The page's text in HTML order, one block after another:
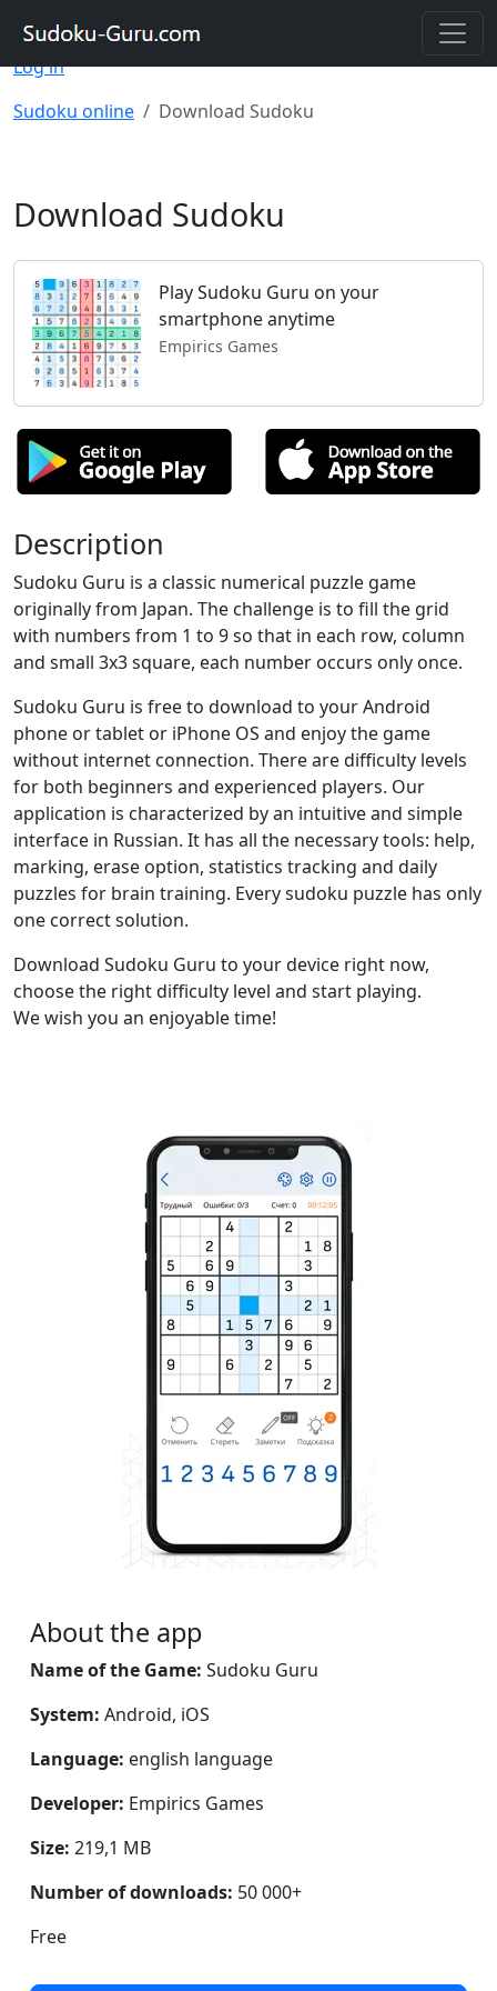
on different devices and save your progress.
Register|
Log in
Sudoku online
Download Sudoku
Download Sudoku
Play Sudoku Guru on your
smartphone anytime
Empirics Games
Description
Sudoku Guru is a classic numerical puzzle game
originally from Japan. The challenge is to fill the grid
with numbers from 1 to 9 so that in each row, column
and small 3x3 square, each number occurs only once.
Sudoku Guru is free to download to your Android
phone or tablet or iPhone OS and enjoy the game
without internet connection. There are difficulty levels
for both beginners and experienced players. Our
application is characterized by an intuitive and simple
interface in Russian. It has all the necessary tools: help,
marking, erase option, statistics tracking and daily
puzzles for brain training. Every sudoku puzzle has only
one correct solution.
Download Sudoku Guru to your device right now,
choose the right difficulty level and start playing.
We wish you an enjoyable time!
About the app
Name of the Game: Sudoku Guru
System: Android, iOS
Language: english language
Developer: Empirics Games
Size: 219,1 MB
Number of downloads: 50 000+
Free